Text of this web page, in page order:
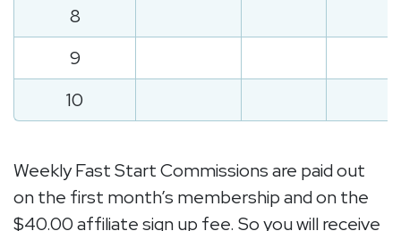
8
9
10
Weekly Fast Start Commissions are paid out
on the first month’s membership and on the
$40.00 affiliate sign up fee. So you will receive